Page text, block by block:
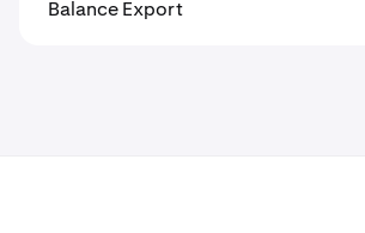
Balance Export